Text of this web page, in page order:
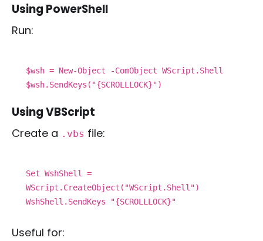
Using PowerShell
Run:
$wsh = New-Object -ComObject WScript.Shell
$wsh.SendKeys("{SCROLLLOCK}")
Using VBScript
Create a .vbs file:
Set WshShell =
WScript.CreateObject("WScript.Shell")
WshShell.SendKeys "{SCROLLLOCK}"
Useful for: